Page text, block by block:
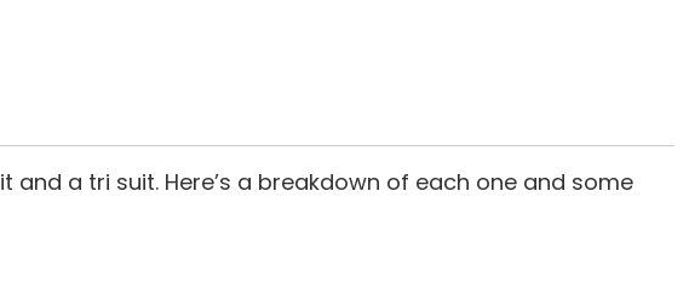
a tri suit. Here’s a breakdown of each one and some